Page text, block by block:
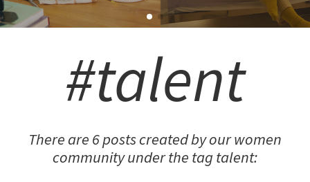
#talent
There are 6 posts created by our women
community under the tag talent: